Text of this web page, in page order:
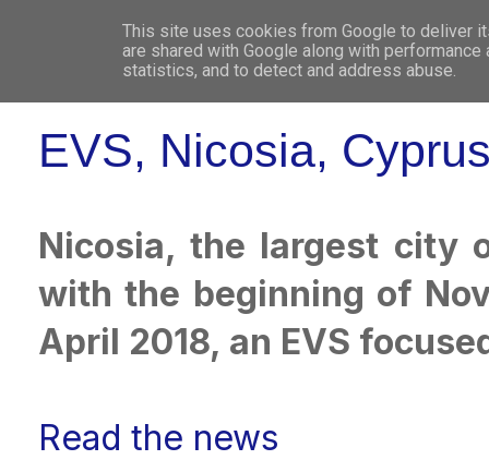
WHO
EVS, Nicosia,
Nicosia, the largest city
with the beginning of
April 2018, an EVS
Read the news
This site uses cookies from Google to deliver
are shared with Google along with
statistics, and to detect and address abuse.